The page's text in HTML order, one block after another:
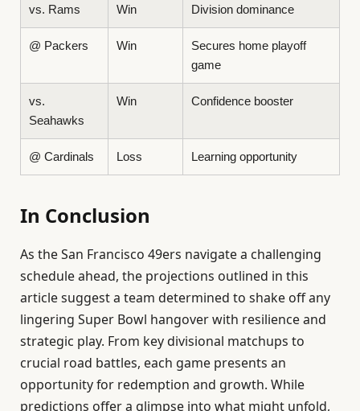
vs. Rams Win Division dominance
@ Packers Win
Secures home playoff
game
vs.
Seahawks
Win Confidence booster
@ Cardinals Loss Learning opportunity
In Conclusion
As the San Francisco 49ers navigate a challenging
schedule ahead, the projections outlined in this
article suggest a team determined to shake off any
lingering Super Bowl hangover with resilience and
strategic play. From key divisional matchups to
crucial road battles, each game presents an
opportunity for redemption and growth. While
predictions offer a glimpse into what might unfold,